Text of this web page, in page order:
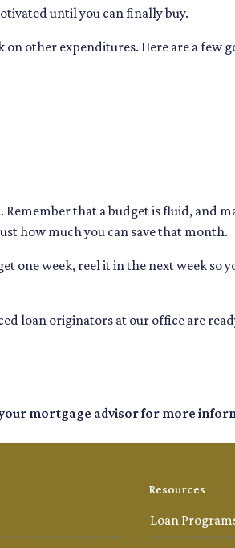
until you can finally buy.
other expenditures. Here are a few
that a budget is fluid, and
how much you can save that month.
one week, reel it in the next week so
loan originators at our office are
mortgage advisor for more
Resources
Loan